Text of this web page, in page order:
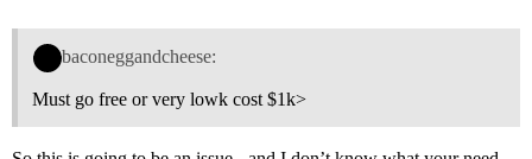
baconeggandcheese:
Must go free or very lowk cost $1k>